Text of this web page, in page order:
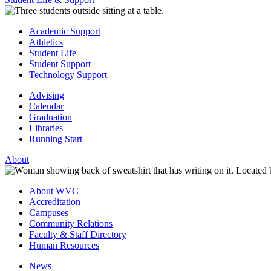
Academic Support
Athletics
Student Life
Student Support
Technology Support
Advising
Calendar
Graduation
Libraries
Running Start
About
About WVC
Accreditation
Campuses
Community Relations
Faculty & Staff Directory
Human Resources
News